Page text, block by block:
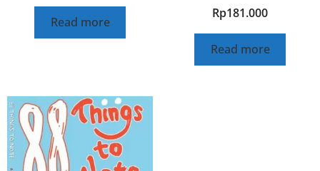
Read more
Rp181.000
Read more